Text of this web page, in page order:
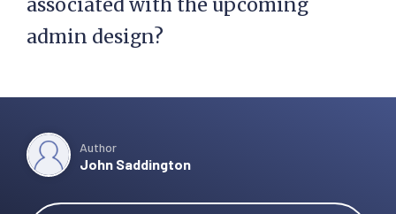
admin design?
Author
John Saddington